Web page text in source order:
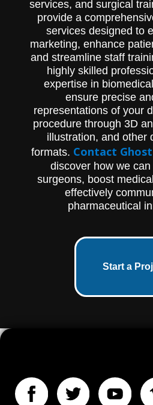
services, and surgical
provide a
services designed to
marketing, enhance
and streamline staff
highly skilled
expertise in
ensure precise
representations of your
procedure through 3D
illustration, and other
formats. Contact
discover how we
surgeons, boost
effectively
pharmaceutical
Start a